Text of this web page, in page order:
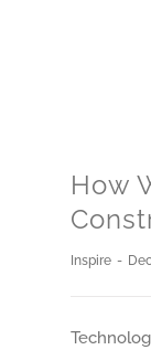
How
Inspire -